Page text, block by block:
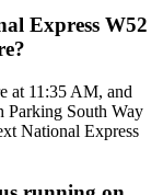
Express W52
at 11:35 AM, and
Parking South Way
National Express